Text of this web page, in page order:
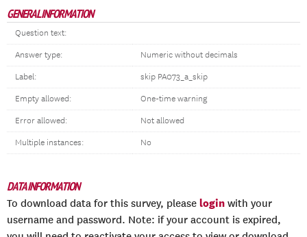
GENERAL INFORMATION
Question text:
Answer type: Numeric without decimals
Label: skip PA073_a_skip
Empty allowed: One-time warning
Error allowed: Not allowed
Multiple instances: No
DATA INFORMATION
To download data for this survey, please login with your
username and password. Note: if your account is expired,